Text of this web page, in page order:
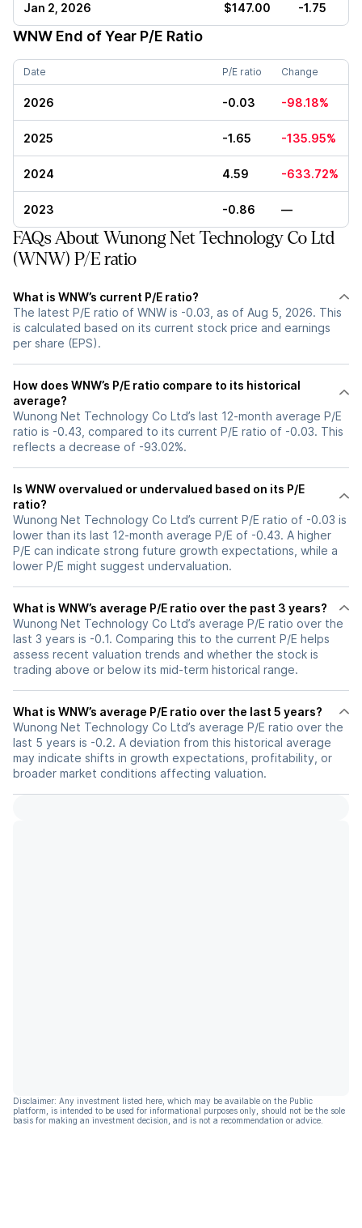
Jan 2, 2026 $147.00 -1.75
WNW End of Year P/E Ratio
Date P/E ratio Change
2026 -0.03 -98.18%
2025 -1.65 -135.95%
2024 4.59 -633.72%
2023 -0.86 —
FAQs About Wunong Net Technology Co Ltd
(WNW) P/E ratio
What is WNW’s current P/E ratio?
The latest P/E ratio of WNW is -0.03, as of Aug 5, 2026. This
is calculated based on its current stock price and earnings
per share (EPS).
How does WNW’s P/E ratio compare to its historical
average?
Wunong Net Technology Co Ltd’s last 12-month average P/E
ratio is -0.43, compared to its current P/E ratio of -0.03. This
reflects a decrease of -93.02%.
Is WNW overvalued or undervalued based on its P/E
ratio?
Wunong Net Technology Co Ltd’s current P/E ratio of -0.03 is
lower than its last 12-month average P/E of -0.43. A higher
P/E can indicate strong future growth expectations, while a
lower P/E might suggest undervaluation.
What is WNW’s average P/E ratio over the past 3 years?
Wunong Net Technology Co Ltd’s average P/E ratio over the
last 3 years is -0.1. Comparing this to the current P/E helps
assess recent valuation trends and whether the stock is
trading above or below its mid-term historical range.
What is WNW’s average P/E ratio over the last 5 years?
Wunong Net Technology Co Ltd’s average P/E ratio over the
last 5 years is -0.2. A deviation from this historical average
may indicate shifts in growth expectations, profitability, or
broader market conditions affecting valuation.
Disclaimer: Any investment listed here, which may be available on the Public
platform, is intended to be used for informational purposes only, should not be the sole
basis for making an investment decision, and is not a recommendation or advice.